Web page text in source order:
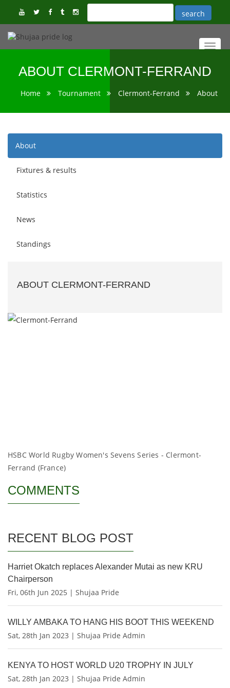
ABOUT CLERMONT-FERRAND
Home Tournament Clermont-Ferrand About
About
Fixtures & results
Statistics
News
Standings
ABOUT CLERMONT-FERRAND
HSBC World Rugby Women's Sevens Series - Clermont-
Ferrand (France)
COMMENTS
RECENT BLOG POST
Harriet Okatch replaces Alexander Mutai as new KRU
Chairperson
Fri, 06th Jun 2025 | Shujaa Pride
WILLY AMBAKA TO HANG HIS BOOT THIS WEEKEND
Sat, 28th Jan 2023 | Shujaa Pride Admin
KENYA TO HOST WORLD U20 TROPHY IN JULY
Sat, 28th Jan 2023 | Shujaa Pride Admin